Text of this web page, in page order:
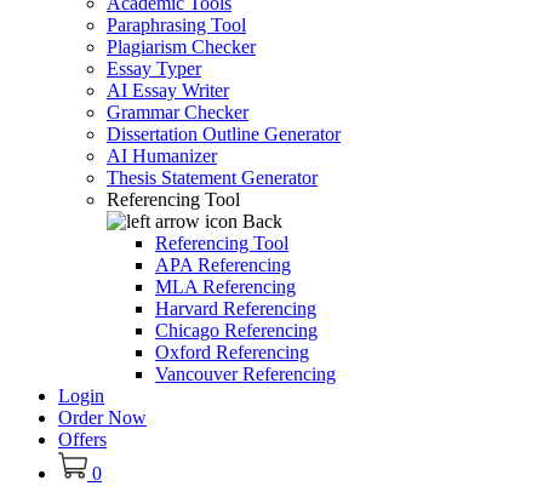
Paraphrasing Tool
Plagiarism Checker
Essay Typer
AI Essay Writer
Grammar Checker
Dissertation Outline Generator
AI Humanizer
Thesis Statement Generator
Referencing Tool
Back
Referencing Tool
APA Referencing
MLA Referencing
Harvard Referencing
Chicago Referencing
Oxford Referencing
Vancouver Referencing
Login
Order Now
Offers
0